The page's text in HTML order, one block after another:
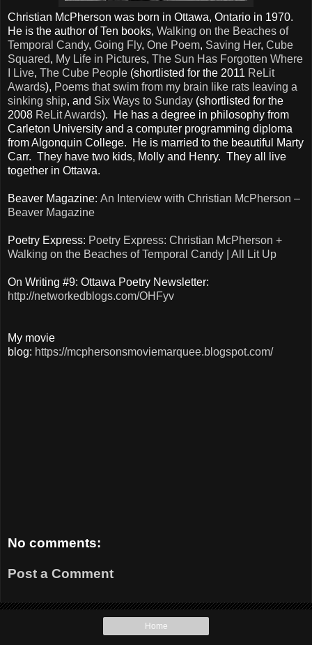
Christian McPherson was born in Ottawa, Ontario in 1970.
He is the author of Ten books, Walking on the Beaches of
Temporal Candy, Going Fly, One Poem, Saving Her, Cube
Squared, My Life in Pictures, The Sun Has Forgotten Where
I Live, The Cube People (shortlisted for the 2011 ReLit
Awards), Poems that swim from my brain like rats leaving a
sinking ship, and Six Ways to Sunday (shortlisted for the
2008 ReLit Awards). He has a degree in philosophy from
Carleton University and a computer programming diploma
from Algonquin College. He is married to the beautiful Marty
Carr. They have two kids, Molly and Henry. They all live
together in Ottawa.
Beaver Magazine: An Interview with Christian McPherson –
Beaver Magazine
Poetry Express: Poetry Express: Christian McPherson +
Walking on the Beaches of Temporal Candy | All Lit Up
On Writing #9: Ottawa Poetry Newsletter:
http://networkedblogs.com/OHFyv
My movie
blog: https://mcphersonsmoviemarquee.blogspot.com/
No comments:
Post a Comment
Home